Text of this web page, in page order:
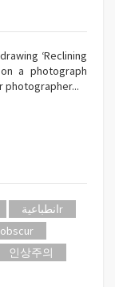
‘Reclining
a photograph
photographer...
انطباعيةr
인상주의